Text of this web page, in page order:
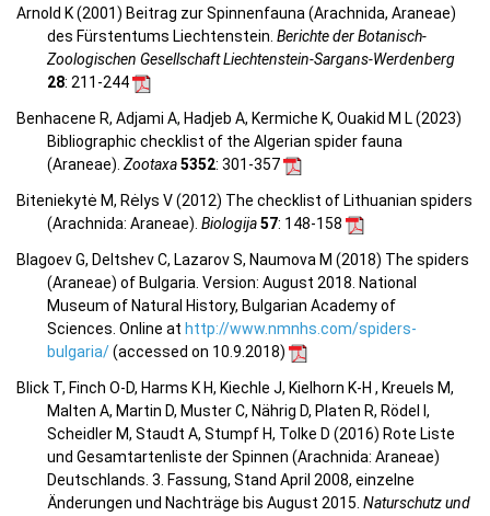
Arnold K (2001) Beitrag zur Spinnenfauna (Arachnida, Araneae)
des Fürstentums Liechtenstein. Berichte der Botanisch-
Zoologischen Gesellschaft Liechtenstein-Sargans-Werdenberg
28: 211-244
Benhacene R, Adjami A, Hadjeb A, Kermiche K, Ouakid M L (2023)
Bibliographic checklist of the Algerian spider fauna
(Araneae). Zootaxa5352: 301-357
Biteniekytė M, Rėlys V (2012) The checklist of Lithuanian spiders
(Arachnida: Araneae). Biologija57: 148-158
Blagoev G, Deltshev C, Lazarov S, Naumova M (2018) The spiders
(Araneae) of Bulgaria. Version: August 2018. National
Museum of Natural History, Bulgarian Academy of
Sciences. Online at http://www.nmnhs.com/spiders-
bulgaria/(accessed on 10.9.2018)
Blick T, Finch O-D, Harms K H, Kiechle J, Kielhorn K-H , Kreuels M,
Malten A, Martin D, Muster C, Nährig D, Platen R, Rödel I,
Scheidler M, Staudt A, Stumpf H, Tolke D (2016) Rote Liste
und Gesamtartenliste der Spinnen (Arachnida: Araneae)
Deutschlands. 3. Fassung, Stand April 2008, einzelne
Änderungen und Nachträge bis August 2015. Naturschutz und